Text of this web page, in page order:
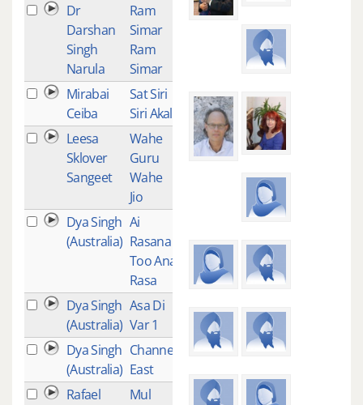
Dr
Darshan
Singh
Narula
Ram
Simar
Ram
Simar
Mirabai
Ceiba
Sat Siri
Siri Akal
Leesa
Sklover
Sangeet
Wahe
Guru
Wahe
Jio
Dya Singh
(Australia)
Ai
Rasana
Too Ana
Rasa
Dya Singh
(Australia)
Asa Di
Var 1
Dya Singh
(Australia)
Channel
East
Rafael
Mul